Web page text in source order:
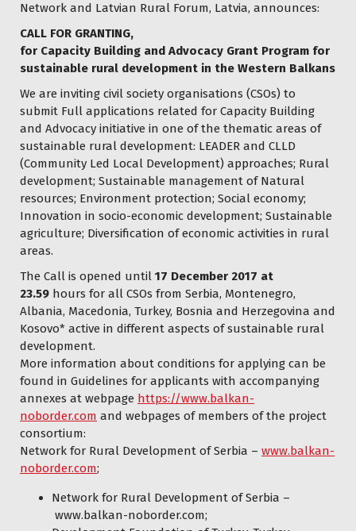
Network and Latvian Rural Forum, Latvia, announces:
CALL FOR GRANTING,
for Capacity Building and Advocacy Grant Program for
sustainable rural development in the Western Balkans
We are inviting civil society organisations (CSOs) to
submit Full applications related for Capacity Building
and Advocacy initiative in one of the thematic areas of
sustainable rural development: LEADER and CLLD
(Community Led Local Development) approaches; Rural
development; Sustainable management of Natural
resources; Environment protection; Social economy;
Innovation in socio-economic development; Sustainable
agriculture; Diversification of economic activities in rural
areas.
The Call is opened until 17 December 2017 at
23.59 hours for all CSOs from Serbia, Montenegro,
Albania, Macedonia, Turkey, Bosnia and Herzegovina and
Kosovo* active in different aspects of sustainable rural
development.
More information about conditions for applying can be
found in Guidelines for applicants with accompanying
annexes at webpage https://www.balkan-
noborder.com and webpages of members of the project
consortium:
Network for Rural Development of Serbia – www.balkan-
noborder.com;
Network for Rural Development of Serbia –
www.balkan-noborder.com;